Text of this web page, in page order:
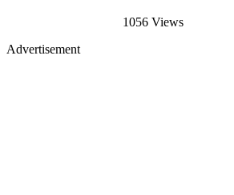
1056 Views
Advertisement